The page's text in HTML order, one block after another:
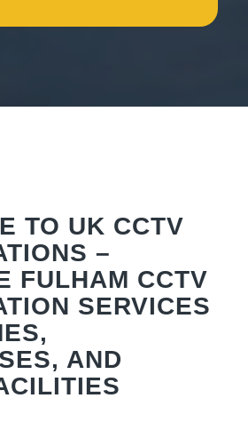
TO UK CCTV
–
FULHAM CCTV
SERVICES
AND